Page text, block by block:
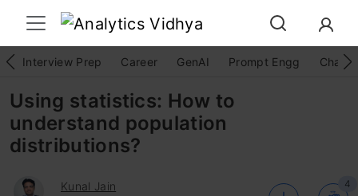
Interview Prep Career GenAI Prompt Engg
Using statistics: How to
understand population
distributions?
Kunal Jain 4